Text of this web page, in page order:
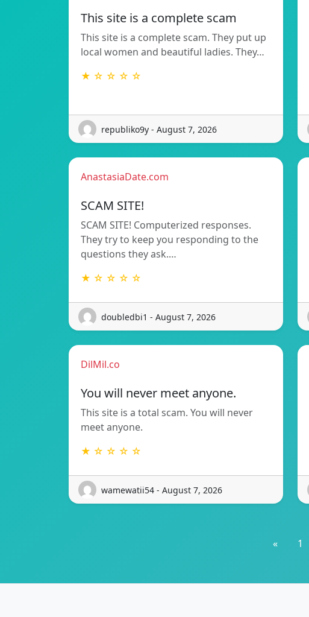
This site is a complete scam
This site is a complete scam. They put up
local women and beautiful ladies. They…
★ ☆ ☆ ☆ ☆
republiko9y - August 7, 2026
AnastasiaDate.com
SCAM SITE!
SCAM SITE! Computerized responses.
They try to keep you responding to the
questions they ask.…
★ ☆ ☆ ☆ ☆
doubledbi1 - August 7, 2026
DilMil.co
You will never meet anyone.
This site is a total scam. You will never
meet anyone.
★ ☆ ☆ ☆ ☆
wamewatii54 - August 7, 2026
« 1